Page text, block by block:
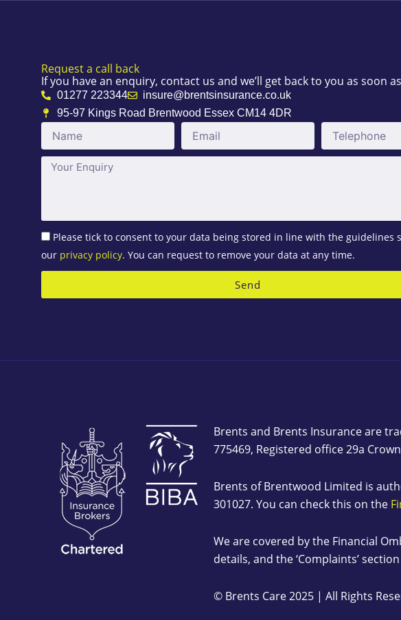
Request a call back
If you have an enquiry, contact us and we’ll get back to you as soon
01277 223344
insure@brentsinsurance.co.uk
95-97 Kings Road Brentwood Essex CM14 4DR
Name Email Telephone
Message
Please tick to consent to your data being stored in line with the guidelines
our privacy policy. You can request to remove your data at any time.
Send
Brents and Brents Insurance are
775469, Registered office 29a
Brents of Brentwood Limited is
301027. You can check this on the
We are covered by the Financial
details, and the ‘Complaints’
© Brents Care 2025 | All Rights